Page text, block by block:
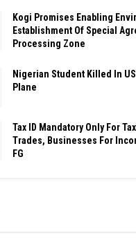
Kogi Promises Enabling
Establishment Of Special
Processing Zone
Nigerian Student Killed In
Plane
Tax ID Mandatory Only For
Trades, Businesses For
FG